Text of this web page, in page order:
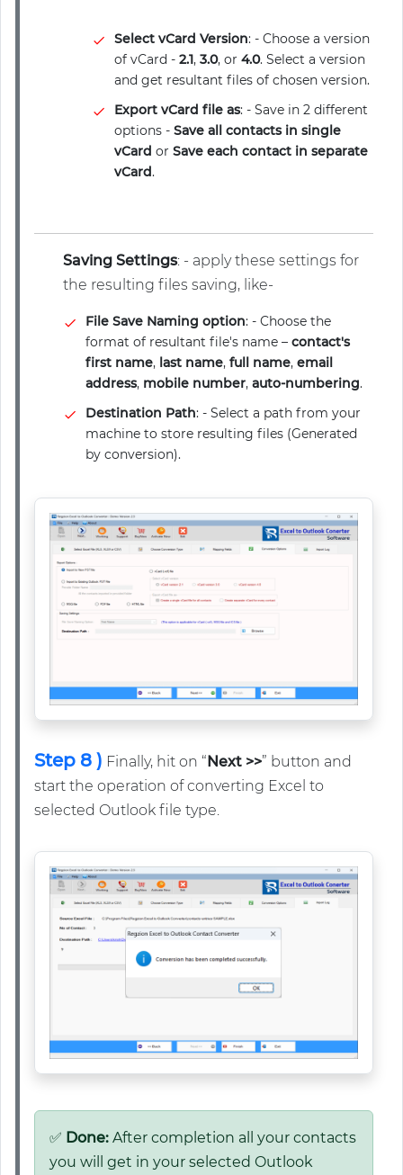
Select vCard Version: - Choose a version
of vCard - 2.1, 3.0, or 4.0. Select a version
and get resultant files of chosen version.
Export vCard file as: - Save in 2 different
options - Save all contacts in single
vCard or Save each contact in separate
vCard.
Saving Settings: - apply these settings for
the resulting files saving, like-
File Save Naming option: - Choose the
format of resultant file's name – contact's
first name, last name, full name, email
address, mobile number, auto-numbering.
Destination Path: - Select a path from your
machine to store resulting files (Generated
by conversion).
Step 8 ) Finally, hit on “Next >>” button and
start the operation of converting Excel to
selected Outlook file type.
✅ Done: After completion all your contacts
you will get in your selected Outlook